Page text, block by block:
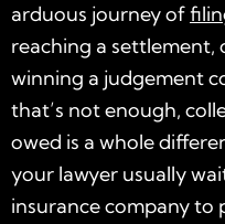
arduous journey of
reaching a
winning a judgement
that’s not enough,
owed is a whole
your lawyer usually
insurance company to